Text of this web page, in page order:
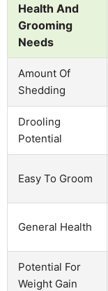
Health And
Grooming
Needs
Amount Of
Shedding
Drooling
Potential
Easy To Groom
General Health
Potential For
Weight Gain